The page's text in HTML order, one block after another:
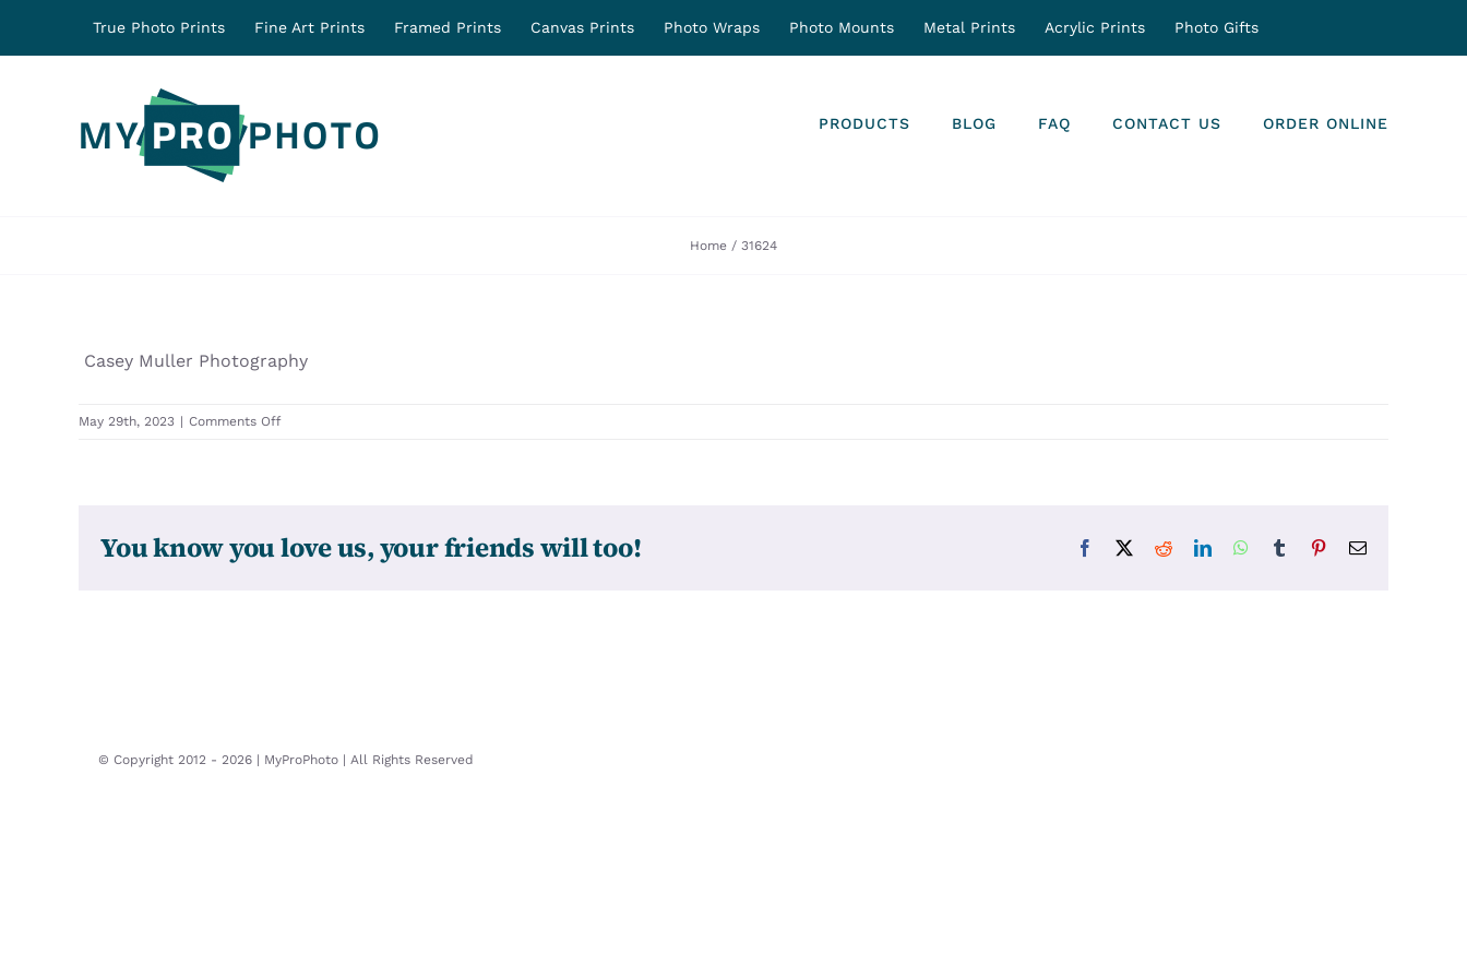
True Photo Prints Fine Art Prints Framed Prints Canvas Prints Photo Wraps Photo Mounts Metal Prints Acrylic Prints Photo Gifts
PRODUCTS BLOG FAQ CONTACT US ORDER ONLINE
Home 31624
Casey Muller Photography
May 29th, 2023 | Comments Offon
You know you love us, your friends will too! Facebook RedditLinkedInWhatsApp
Tumblr PinterestEmail
© Copyright 2012 - 2026 | MyProPhoto | All Rights Reserved